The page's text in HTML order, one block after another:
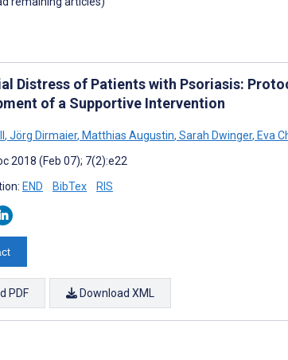
Distress of Patients with Psoriasis:
of a Supportive Intervention
, Jörg Dirmaier, Matthias Augustin, Sarah Dwinger, Eva
2018 (Feb 07); 7(2):e22
END BibTex RIS
PDF Download XML